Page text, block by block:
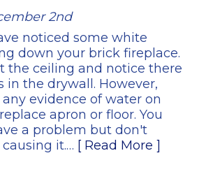
2nd
noticed some white
down your brick fireplace.
the ceiling and notice there
in the drywall. However,
evidence of water on
apron or floor. You
a problem but don't
it.… [ Read More ]